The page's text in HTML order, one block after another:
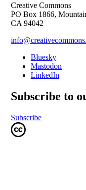
Creative Commons
PO Box 1866,
CA 94042
Bluesky
Mastodon
LinkedIn
Subscribe to
Subscribe